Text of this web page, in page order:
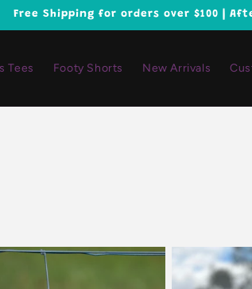
Free Shipping for orders over $100 |
Tees Footy Shorts New Arrivals